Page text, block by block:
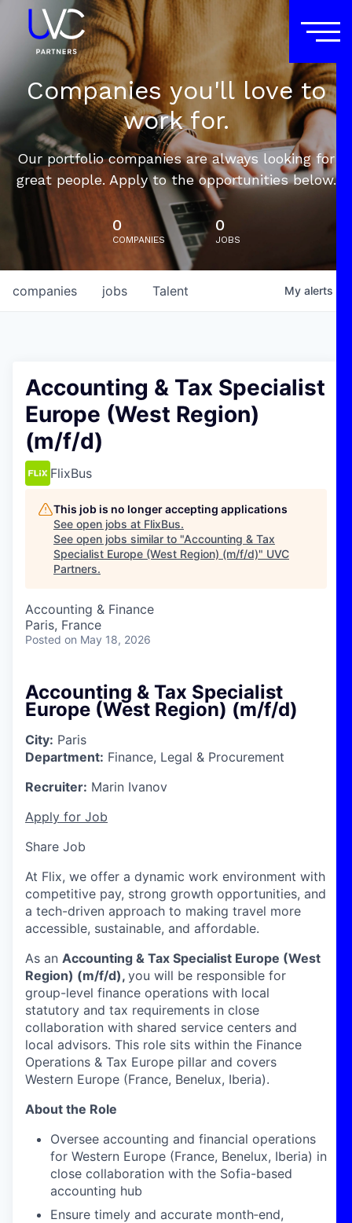
Companies you'll love to
work for.
Our portfolio companies are always looking for
great people. Apply to the opportunities below.
0
COMPANIES
0
JOBS
jobs
companies Talent My alerts
Accounting & Tax Specialist
Europe (West Region)
(m/f/d)
FlixBus
This job is no longer accepting applications
See open jobs at FlixBus.
See open jobs similar to "Accounting & Tax
Specialist Europe (West Region) (m/f/d)" UVC
Partners.
Accounting & Finance
Paris, France
Posted on May 18, 2026
Accounting & Tax Specialist
Europe (West Region) (m/f/d)
City: Paris
Department: Finance, Legal & Procurement
Recruiter: Marin Ivanov
Apply for Job
Share Job
At Flix, we offer a dynamic work environment with
competitive pay, strong growth opportunities, and
a tech-driven approach to making travel more
accessible, sustainable, and affordable.
As an Accounting & Tax Specialist Europe (West
Region) (m/f/d), you will be responsible for
group-level finance operations with local
statutory and tax requirements in close
collaboration with shared service centers and
local advisors. This role sits within the Finance
Operations & Tax Europe pillar and covers
Western Europe (France, Benelux, Iberia).
About the Role
Oversee accounting and financial operations
for Western Europe (France, Benelux, Iberia) in
close collaboration with the Sofia-based
accounting hub
Ensure timely and accurate month‑end,